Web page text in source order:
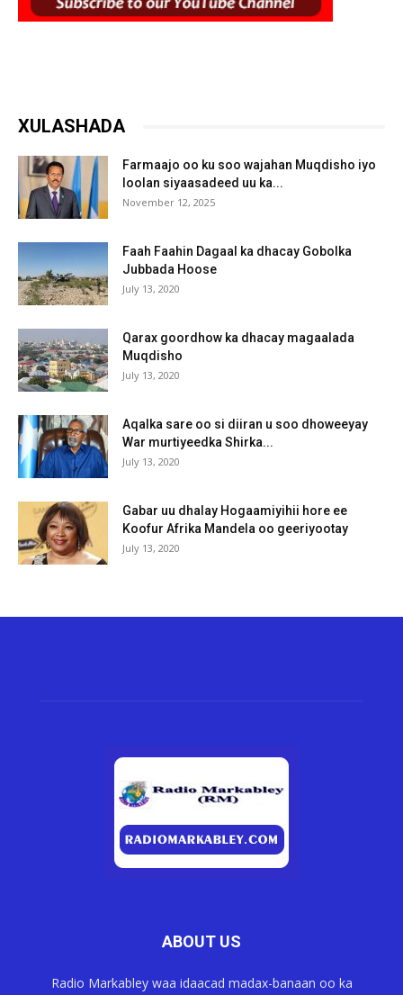
XULASHADA
Farmaajo oo ku soo wajahan Muqdisho iyo
loolan siyaasadeed uu ka...
November 12, 2025
Faah Faahin Dagaal ka dhacay Gobolka
Jubbada Hoose
July 13, 2020
Qarax goordhow ka dhacay magaalada
Muqdisho
July 13, 2020
Aqalka sare oo si diiran u soo dhoweeyay
War murtiyeedka Shirka...
July 13, 2020
Gabar uu dhalay Hogaamiyihii hore ee
Koofur Afrika Mandela oo geeriyootay
July 13, 2020
ABOUT US
Radio Markabley waa idaacad madax-banaan oo ka